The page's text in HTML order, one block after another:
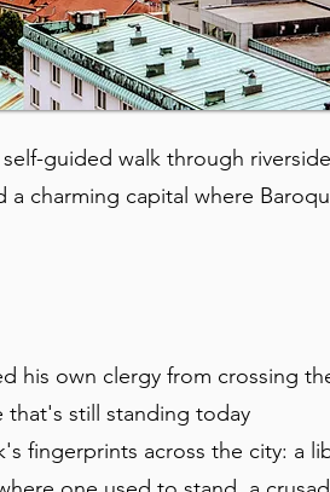
guided walk through
charming capital where
his own clergy from crossing
that's still standing today
fingerprints across the city: a